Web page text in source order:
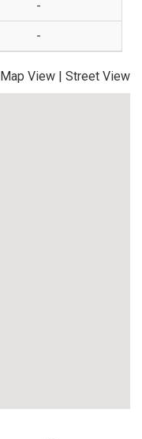
-
-
Map View | Street View